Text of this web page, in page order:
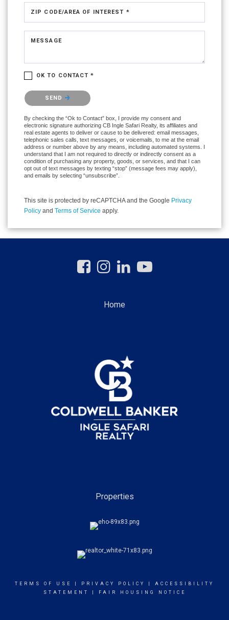
ZIP CODE/AREA OF INTEREST *
MESSAGE
OK TO CONTACT *
Please confirm that you are not a robot.
SEND
By checking the “Ok to Contact” box, I provide my consent and
electronic signature authorizing CB Ingle Safari Realty, its affiliates and
real estate agents to deliver or cause to be delivered: email messages,
telephonic sales calls, text messages, or voicemails, to me at the email
address or number above by any means, including automated systems. I
understand that I am not required to directly or indirectly consent as a
condition of purchasing any property, goods, or services, and that I can
opt out of text messages by texting “stop” (message fees may apply),
and emails by selecting “unsubscribe”.
This site is protected by reCAPTCHA and the Google Privacy
Policy and Terms of Service apply.
Home
Properties
TERMS OF USE PRIVACY POLICY
ACCESSIBILITY
STATEMENT
FAIR HOUSING NOTICE